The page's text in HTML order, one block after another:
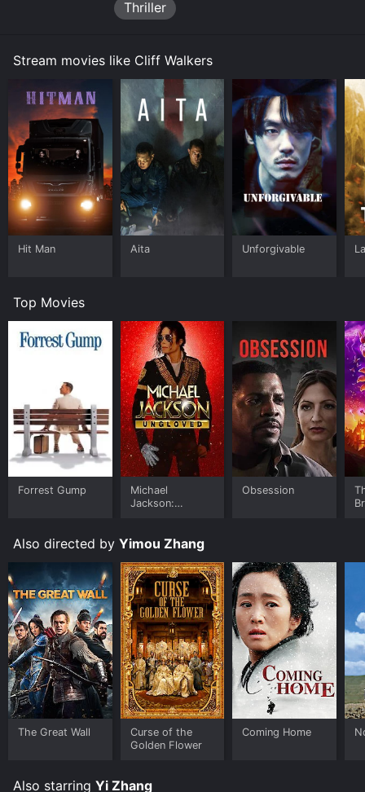
Thriller
Stream movies like Cliff Walkers
Hit Man Aita Unforgivable
Top Movies
Forrest Gump
Michael
Jackson:
Obsession
Also directed by Yimou Zhang
The Great Wall
Curse of the
Golden Flower
Coming Home
Also starring Yi Zhang